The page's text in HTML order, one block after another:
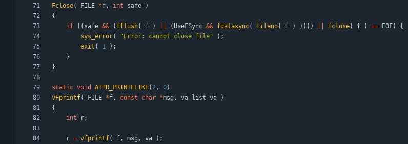
Fclose( FILE *f, int safe
)
{
if
( ( safe && ( fflush( f ) (UseFSync && fdatasync( fileno( f ) ) ) ) ) fclose( f ) == EOF)
{
sys_error( " Error: cannot close file" ) ;
exit ( 1 ) ;
}
}
static void ATTR_PRINTFLIKE( 2, 0)
vFprintf( FILE *f, const char *msg , va_list va
)
{
int
r;
r = vfprintf( f, msg , va ) ;